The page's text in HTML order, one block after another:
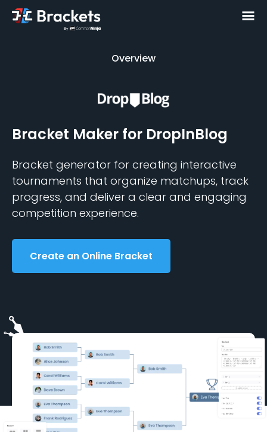
Overview
Bracket Maker for DropInBlog
Bracket generator for creating interactive
tournaments that organize matchups, track
progress, and deliver a clear and engaging
competition experience.
Create an Online Bracket